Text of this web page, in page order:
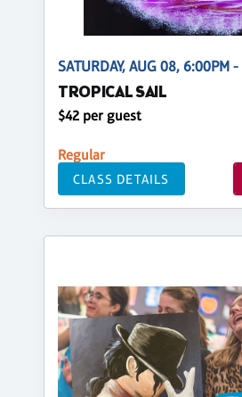
SATURDAY, AUG 08, 6:00PM
TROPICAL SAIL
$42 per guest
Regular
CLASS DETAILS